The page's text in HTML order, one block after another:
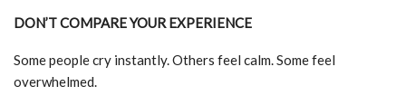
DON’T COMPARE YOUR EXPERIENCE
Some people cry instantly. Others feel calm. Some feel
overwhelmed.